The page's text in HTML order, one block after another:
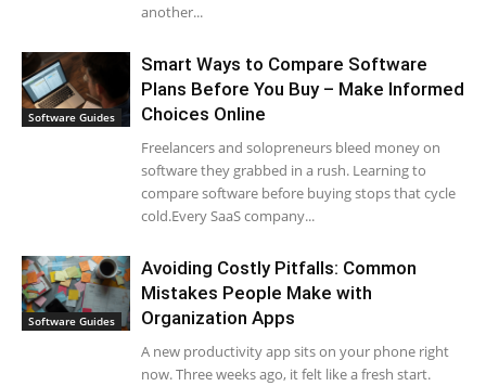
another...
Software Guides
Smart Ways to Compare Software
Plans Before You Buy – Make Informed
Choices Online
Freelancers and solopreneurs bleed money on
software they grabbed in a rush. Learning to
compare software before buying stops that cycle
cold.Every SaaS company...
Software Guides
Avoiding Costly Pitfalls: Common
Mistakes People Make with
Organization Apps
A new productivity app sits on your phone right
now. Three weeks ago, it felt like a fresh start.